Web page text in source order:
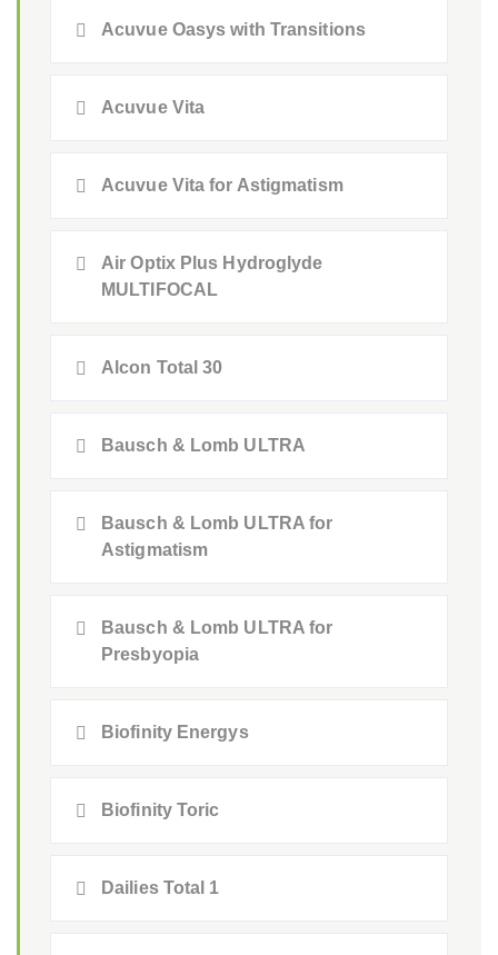
Acuvue Oasys with Transitions
Acuvue Vita
Acuvue Vita for Astigmatism
Air Optix Plus Hydroglyde
MULTIFOCAL
Alcon Total 30
Bausch & Lomb ULTRA
Bausch & Lomb ULTRA for
Astigmatism
Bausch & Lomb ULTRA for
Presbyopia
Biofinity Energys
Biofinity Toric
Dailies Total 1